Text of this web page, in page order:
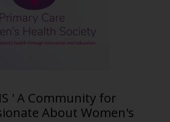
' A Community for
About Women's